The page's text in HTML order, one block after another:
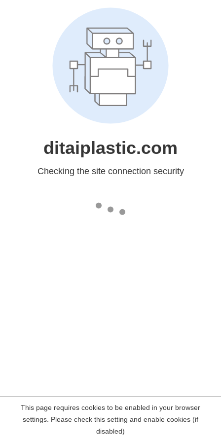
ditaiplastic.com
Checking the site connection security
This page requires cookies to be enabled in your browser
settings. Please check this setting and enable cookies (if
disabled)